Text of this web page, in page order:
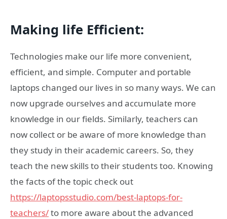
Making life Efficient:
Technologies make our life more convenient,
efficient, and simple. Computer and portable
laptops changed our lives in so many ways. We can
now upgrade ourselves and accumulate more
knowledge in our fields. Similarly, teachers can
now collect or be aware of more knowledge than
they study in their academic careers. So, they
teach the new skills to their students too. Knowing
the facts of the topic check out
https://laptopsstudio.com/best-laptops-for-
teachers/to more aware about the advanced